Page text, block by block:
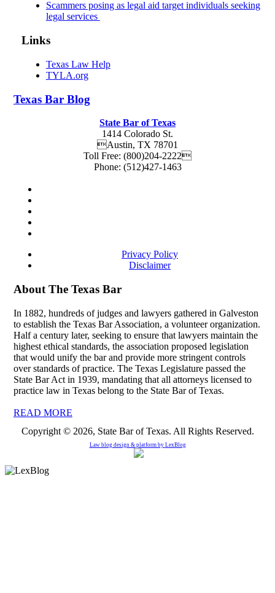
Scammers posing as legal aid target individuals seeking
legal services
Links
Texas Law Help
TYLA.org
Texas Bar Blog
State Bar of Texas
1414 Colorado St.
Austin, TX 78701
Toll Free: (800)204-2222
Phone: (512)427-1463
Privacy Policy
Disclaimer
About The Texas Bar
In 1882, hundreds of judges and lawyers gathered in Galveston
to establish the Texas Bar Association, a volunteer organization.
Half a century later, seeking to ensure that lawyers maintain the
highest ethical standards, the association proposed legislation
that would unify the bar and provide more stringent controls
over standards of practice. The Texas Legislature passed the
State Bar Act in 1939, mandating that all attorneys licensed to
practice law in Texas belong to the State Bar of Texas.
READ MORE
Copyright © 2026, State Bar of Texas. All Rights Reserved.
Law blog design & platform by LexBlog